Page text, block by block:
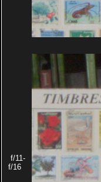
f/11-
f/16